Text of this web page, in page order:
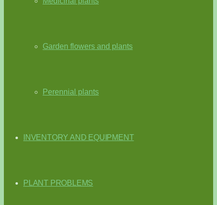
Garden flowers and plants
Perennial plants
INVENTORY AND EQUIPMENT
PLANT PROBLEMS